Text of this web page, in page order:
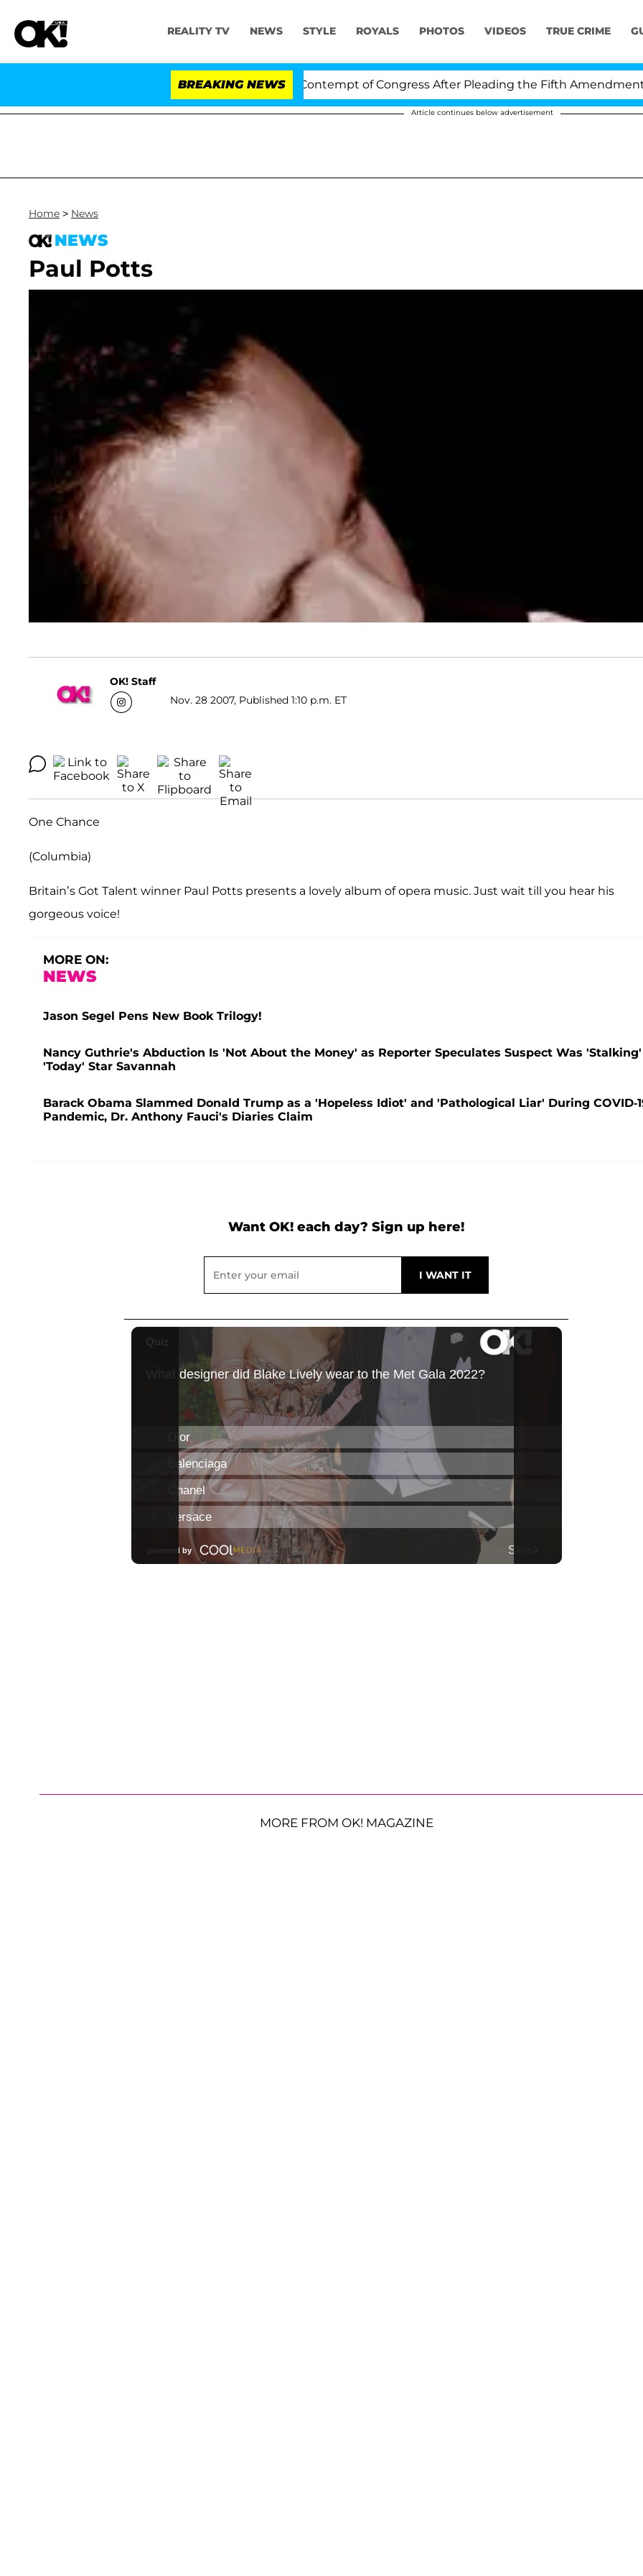
REALITY TV NEWS STYLE ROYALS PHOTOS VIDEOS TRUE CRIME
BREAKING NEWS
Senate Votes to Hold Dr. Anthony Fauci in Contempt of Congress After Pleading the Fifth Amendment
Article continues below advertisement
Home > News
NEWS
Paul Potts
OK! Staff
Nov. 28 2007, Published 1:10 p.m. ET
One Chance
(Columbia)
Britain’s Got Talent winner Paul Potts presents a lovely album of opera music. Just wait till you hear his
gorgeous voice!
MORE ON:
NEWS
Jason Segel Pens New Book Trilogy!
Nancy Guthrie's Abduction Is 'Not About the Money' as Reporter Speculates Suspect Was 'Stalking'
'Today' Star Savannah
Barack Obama Slammed Donald Trump as a 'Hopeless Idiot' and 'Pathological Liar' During COVID-
Pandemic, Dr. Anthony Fauci's Diaries Claim
Want OK! each day? Sign up here!
MORE FROM OK! MAGAZINE